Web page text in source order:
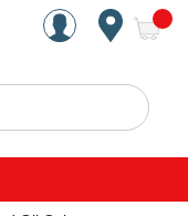
Est. 1949
Search